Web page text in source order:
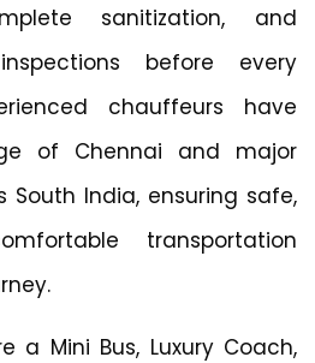
sanitization, and
before every
chauffeurs have
of Chennai and major
South India, ensuring safe,
transportation
a Mini Bus, Luxury Coach,